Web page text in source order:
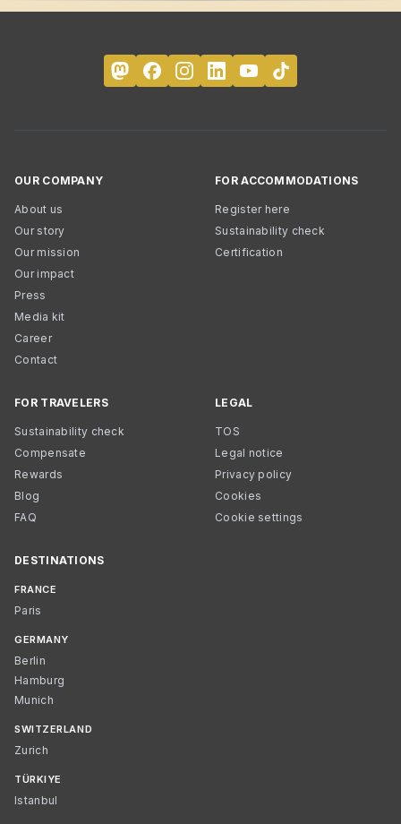
OUR COMPANY
About us
Our story
Our mission
Our impact
Press
Media kit
Career
Contact
FOR ACCOMMODATIONS
Register here
Sustainability check
Certification
FOR TRAVELERS
Sustainability check
Compensate
Rewards
Blog
FAQ
LEGAL
TOS
Legal notice
Privacy policy
Cookies
Cookie settings
DESTINATIONS
FRANCE
Paris
GERMANY
Berlin
Hamburg
Munich
SWITZERLAND
Zurich
TÜRKIYE
Istanbul